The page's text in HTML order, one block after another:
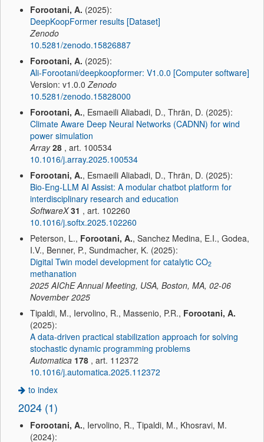
Forootani, A. (2025):
DeepKoopFormer results [Dataset]
Zenodo
10.5281/zenodo.15826887
Forootani, A. (2025):
Ali-Forootani/deepkoopformer: V1.0.0 [Computer software]
Version: v1.0.0 Zenodo
10.5281/zenodo.15828000
Forootani, A., Esmaeili Aliabadi, D., Thrän, D. (2025):
Climate Aware Deep Neural Networks (CADNN) for wind
power simulation
Array 28 , art. 100534
10.1016/j.array.2025.100534
Forootani, A., Esmaeili Aliabadi, D., Thrän, D. (2025):
Bio-Eng-LLM AI Assist: A modular chatbot platform for
interdisciplinary research and education
SoftwareX 31 , art. 102260
10.1016/j.softx.2025.102260
Peterson, L., Forootani, A., Sanchez Medina, E.I., Godea,
I.V., Benner, P., Sundmacher, K. (2025):
Digital Twin model development for catalytic CO2
methanation
2025 AIChE Annual Meeting, USA, Boston, MA, 02-06
November 2025
Tipaldi, M., Iervolino, R., Massenio, P.R., Forootani, A.
(2025):
A data-driven practical stabilization approach for solving
stochastic dynamic programming problems
Automatica 178 , art. 112372
10.1016/j.automatica.2025.112372
to index
2024 (1)
Forootani, A., Iervolino, R., Tipaldi, M., Khosravi, M.
(2024):